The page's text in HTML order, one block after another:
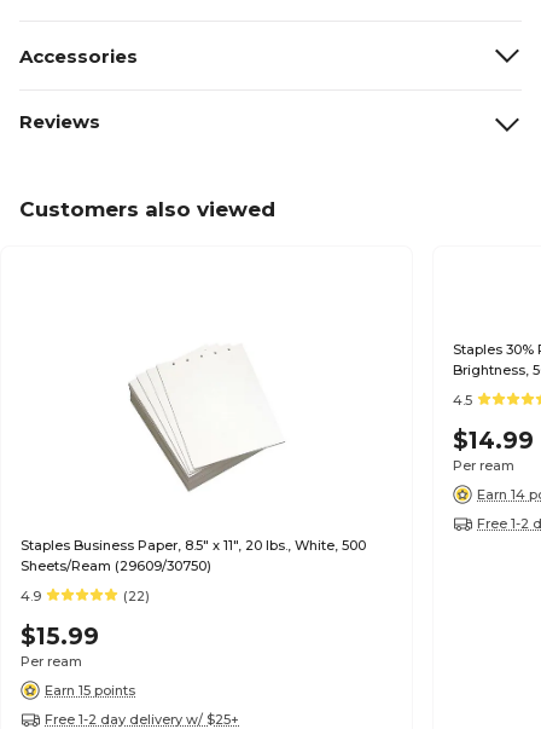
Accessories
Reviews
Customers also viewed
Staples Business Paper, 8.5" x 11", 20 lbs., White, 500
Sheets/Ream (29609/30750)
4.9
(22)
$15.99
Per ream
Earn 15 points
Free 1-2 day delivery w/ $25+
Staples 30%
Brightness,
4.5
$14.99
Per ream
Earn 14
Free 1-2